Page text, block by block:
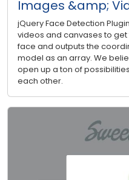
Images &amp;
jQuery Face Detection
videos and canvases to
face and outputs the
model as an array. We
open up a ton of
each other.